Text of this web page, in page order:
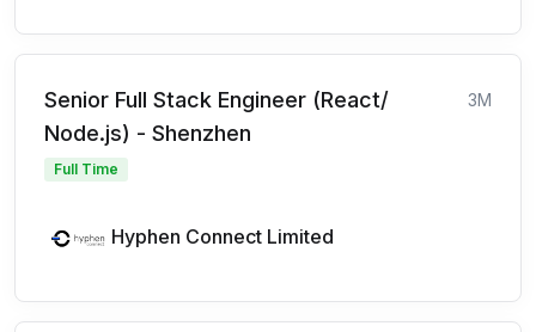
Senior Full Stack Engineer (React/
Node.js) - Shenzhen
3M
Full Time
Hyphen Connect Limited